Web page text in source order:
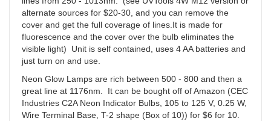
alternate sources for $20-30, and you can remove the
cover and get the full coverage of lines.It is made for
fluorescence and the cover over the bulb eliminates the
visible light) Unit is self contained, uses 4 AA batteries and
just turn on and use.
Neon Glow Lamps are rich between 500 - 800 and then a
great line at 1176nm. It can be bought off of Amazon (CEC
Industries C2A Neon Indicator Bulbs, 105 to 125 V, 0.25 W,
Wire Terminal Base, T-2 shape (Box of 10)) for $6 for 10.